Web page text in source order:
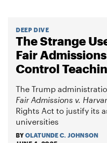
DEEP DIVE
The Strange
Fair
Control
The Trump
Fair Admissions v.
Rights Act to justify its
universities
BY OLATUNDE C. JOHNSON